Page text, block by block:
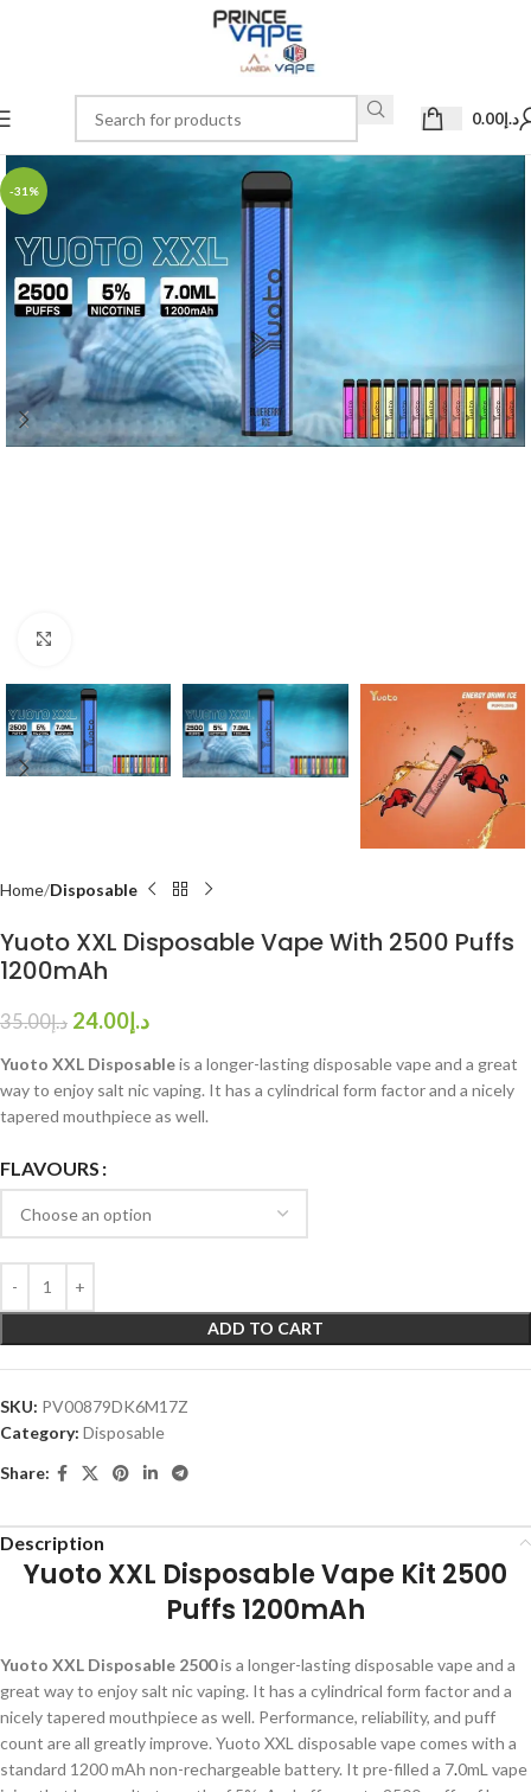
د.إ0.00
-31%
Home Disposable
Yuoto XXL Disposable Vape With 2500 Puffs
1200mAh
د.إ35.00 د.إ24.00
Yuoto XXL Disposableis a longer-lasting disposable vape and a great
way to enjoy salt nic vaping. It has a cylindrical form factor and a nicely
tapered mouthpiece as well.
FLAVOURS
ADD TO CART
SKU: PV00879DK6M17Z
Category: Disposable
Share:
Description
Yuoto XXL Disposable Vape Kit 2500
Puffs 1200mAh
Yuoto XXL Disposable 2500is a longer-lasting disposable vape and a
great way to enjoy salt nic vaping. It has a cylindrical form factor and a
nicely tapered mouthpiece as well. Performance, reliability, and puff
count are all greatly improve. Yuoto XXL disposable vape comes with a
standard 1200 mAh non-rechargeable battery. It pre-filled a 7.0mL vape